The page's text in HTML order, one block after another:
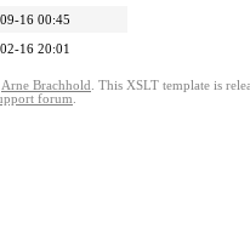
16 00:45
16 20:01
Arne Brachhold . This XSLT template is
forum.